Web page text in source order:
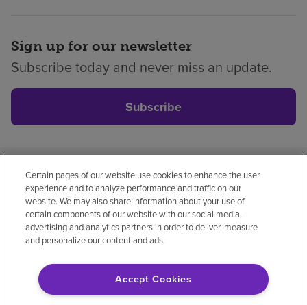
Sign up for our newsletter
Subscribe today and never miss an update.
Subscribe
Privacy policyLegalNo surprisesAccessibility
Non-EnglishNotice of non-discrimination
Vendor compliancePrice transparency
© 2026 Encompass Health Corporation
Certain pages of our website use cookies to enhance the user
experience and to analyze performance and traffic on our
website. We may also share information about your use of
certain components of our website with our social media,
advertising and analytics partners in order to deliver, measure
and personalize our content and ads.
Accept Cookies